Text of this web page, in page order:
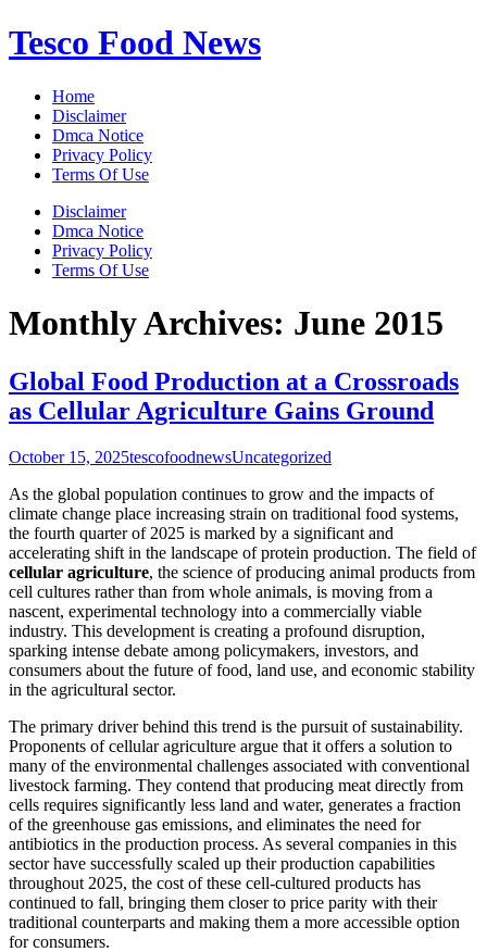
Skip
to
Tesco Food News
Home
Disclaimer
Dmca Notice
Privacy Policy
Terms Of Use
Disclaimer
Dmca Notice
Privacy Policy
Terms Of Use
Monthly Archives: June 2015
Global Food Production at a Crossroads
as Cellular Agriculture Gains Ground
October 15, 2025tescofoodnewsUncategorized
As the global population continues to grow and the impacts of
climate change place increasing strain on traditional food systems,
the fourth quarter of 2025 is marked by a significant and
accelerating shift in the landscape of protein production. The field of
cellular agriculture, the science of producing animal products from
cell cultures rather than from whole animals, is moving from a
nascent, experimental technology into a commercially viable
industry. This development is creating a profound disruption,
sparking intense debate among policymakers, investors, and
consumers about the future of food, land use, and economic stability
in the agricultural sector.
The primary driver behind this trend is the pursuit of sustainability.
Proponents of cellular agriculture argue that it offers a solution to
many of the environmental challenges associated with conventional
livestock farming. They contend that producing meat directly from
cells requires significantly less land and water, generates a fraction
of the greenhouse gas emissions, and eliminates the need for
antibiotics in the production process. As several companies in this
sector have successfully scaled up their production capabilities
throughout 2025, the cost of these cell-cultured products has
continued to fall, bringing them closer to price parity with their
traditional counterparts and making them a more accessible option
for consumers.